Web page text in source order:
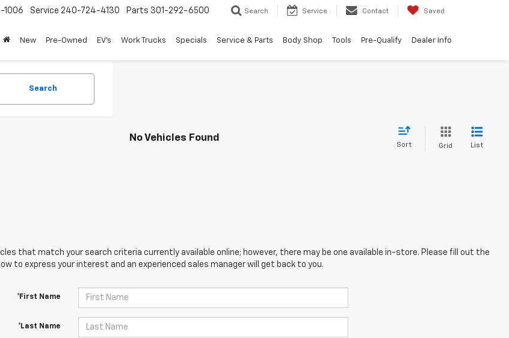
1006 Service 240-724-4130 Parts 301-292-6500 Search Service Contact Saved
New Pre-Owned EV's Work Trucks Specials Service & Parts Body Shop Tools Pre-Qualify Dealer Info
Search
No Vehicles Found
Sort Grid List
that match your search criteria currently available online; however, there may be one available in-store. Please fill out the
to express your interest and an experienced sales manager will get back to you.
*First Name
*Last Name